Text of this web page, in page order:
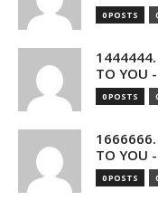
0 POSTS
1444444.
TO YOU
0 POSTS
1666666.
TO YOU
0 POSTS